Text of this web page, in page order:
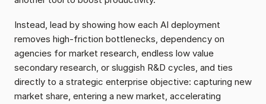
Instead, lead by showing how each AI deployment
removes high-friction bottlenecks, dependency on
agencies for market research, endless low value
secondary research, or sluggish R&D cycles, and ties
directly to a strategic enterprise objective: capturing new
market share, entering a new market, accelerating